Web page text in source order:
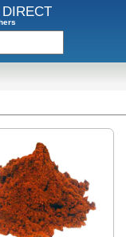
DIRECT